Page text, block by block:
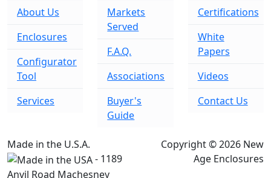
About Us
Enclosures
Configurator
Tool
Services
Markets
Served
F.A.Q.
Associations
Buyer's
Guide
Certifications
White
Papers
Videos
Contact Us
Made in the U.S.A.
- 1189
Anvil Road Machesney
Copyright © 2026 New
Age Enclosures